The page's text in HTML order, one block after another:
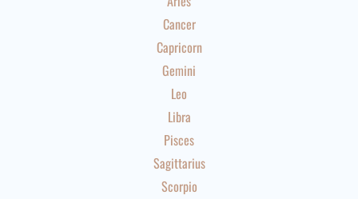
Cancer
Capricorn
Gemini
Leo
Libra
Pisces
Sagittarius
Scorpio